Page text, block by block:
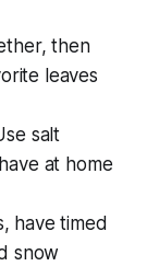
then
leaves
salt
at home
have timed
snow